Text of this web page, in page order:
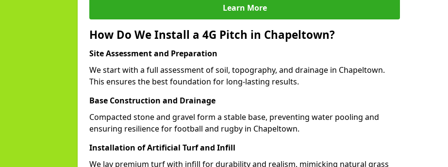
Learn More
How Do We Install a 4G Pitch in Chapeltown?
Site Assessment and Preparation
We start with a full assessment of soil, topography, and drainage in Chapeltown.
This ensures the best foundation for long-lasting results.
Base Construction and Drainage
Compacted stone and gravel form a stable base, preventing water pooling and
ensuring resilience for football and rugby in Chapeltown.
Installation of Artificial Turf and Infill
We lay premium turf with infill for durability and realism, mimicking natural grass